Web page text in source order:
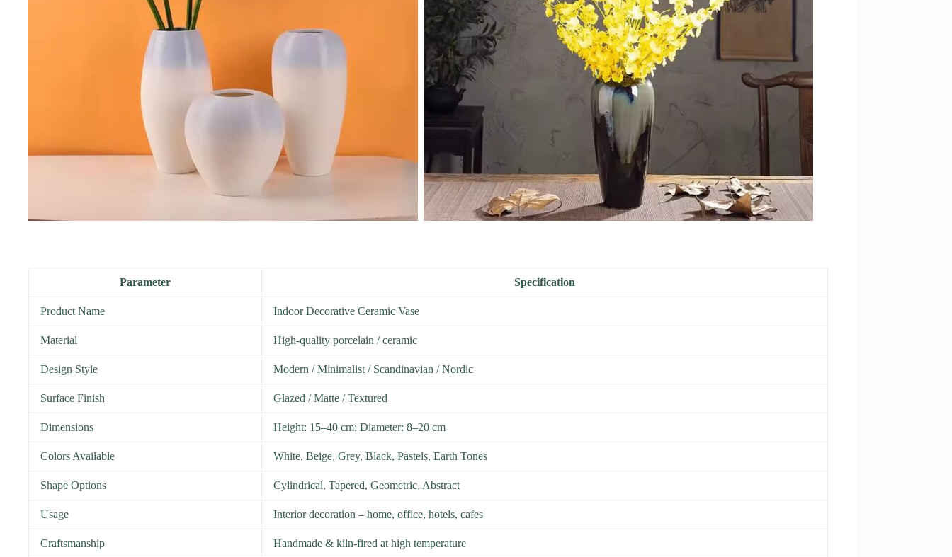
Parameter Specification
Product Name Indoor Decorative Ceramic Vase
Material High-quality porcelain / ceramic
Design Style Modern / Minimalist / Scandinavian / Nordic
Surface Finish Glazed / Matte / Textured
Dimensions Height: 15–40 cm; Diameter: 8–20 cm
Colors Available White, Beige, Grey, Black, Pastels, Earth Tones
Shape Options Cylindrical, Tapered, Geometric, Abstract
Usage Interior decoration – home, office, hotels, cafes
Craftsmanship Handmade & kiln-fired at high temperature